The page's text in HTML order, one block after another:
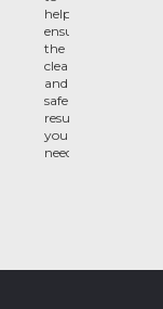
help
ensure
the
clean
and
safe
results
you
need